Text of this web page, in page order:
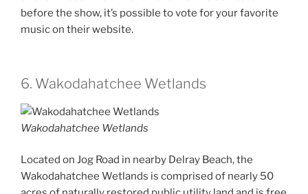
before the show, it’s possible to vote for your favorite
music on their website.
6. Wakodahatchee Wetlands
Wakodahatchee Wetlands
Located on Jog Road in nearby Delray Beach, the
Wakodahatchee Wetlands is comprised of nearly 50